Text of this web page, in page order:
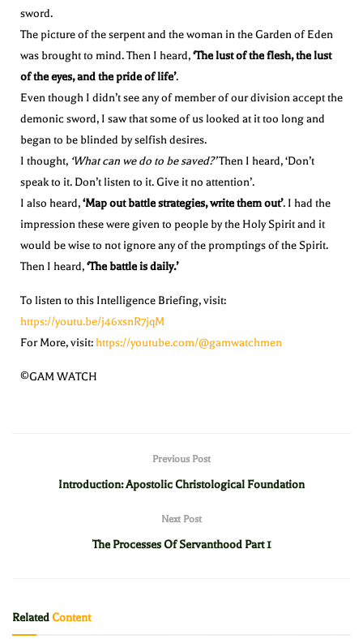
sword.
The picture of the serpent and the woman in the Garden of Eden
was brought to mind. Then I heard,‘The lust of the flesh, the lust
of the eyes, and the pride of life’.
Even though I didn’t see any of member of our division accept the
demonic sword, I saw that some of us looked at it too long and
began to be blinded by selfish desires.
I thought, ‘What can we do to be saved?’Then I heard, ‘Don’t
speak to it. Don’t listen to it. Give it no attention’.
I also heard,‘Map out battle strategies, write them out’. I had the
impression these were given to people by the Holy Spirit and it
would be wise to not ignore any of the promptings of the Spirit.
Then I heard,‘The battle is daily.’
To listen to this Intelligence Briefing, visit:
https://youtu.be/j46xsnR7jqM
For More, visit: https://youtube.com/@gamwatchmen
©GAM WATCH
Previous Post
Introduction: Apostolic Christological Foundation
Next Post
The Processes Of Servanthood Part 1
RelatedContent